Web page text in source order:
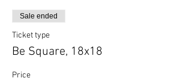
Sale ended
Ticket type
Be Square, 18x18
Price